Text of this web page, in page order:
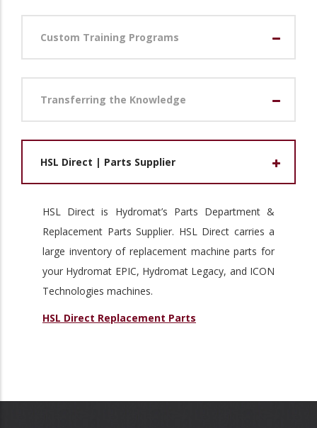
Custom Training Programs
Transferring the Knowledge
HSL Direct | Parts Supplier
HSL Direct is Hydromat’s Parts Department &
Replacement Parts Supplier. HSL Direct carries a
large inventory of replacement machine parts for
your Hydromat EPIC, Hydromat Legacy, and ICON
Technologies machines.
HSL Direct Replacement Parts